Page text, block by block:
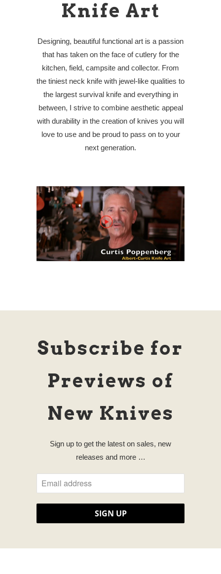
Knife Art
Designing, beautiful functional art is a passion
that has taken on the face of cutlery for the
kitchen, field, campsite and collector. From
the tiniest neck knife with jewel-like qualities to
the largest survival knife and everything in
between, I strive to combine aesthetic appeal
with durability in the creation of knives you will
love to use and be proud to pass on to your
next generation.
Subscribe for
Previews of
New Knives
Sign up to get the latest on sales, new
releases and more …